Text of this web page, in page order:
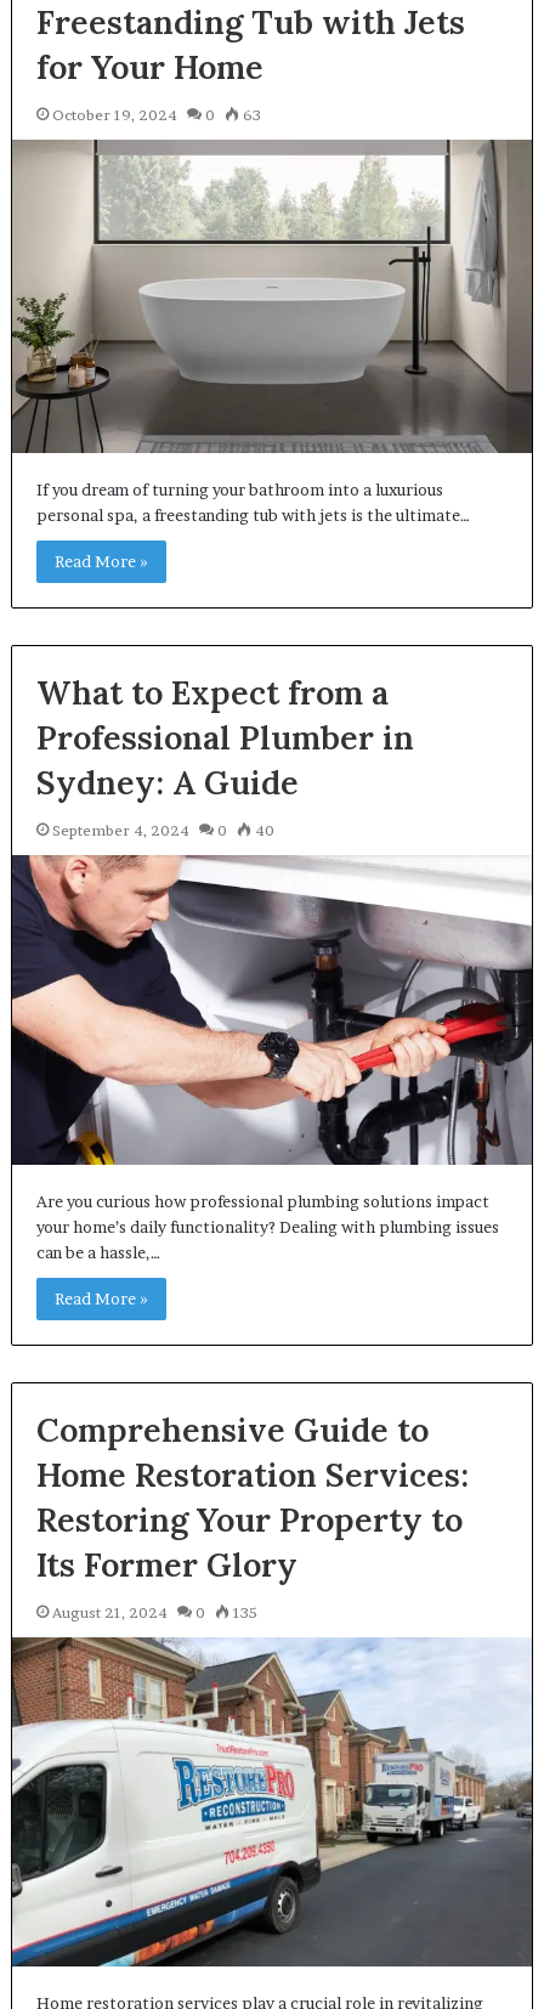
Freestanding Tub with Jets
for Your Home
October 19, 2024 0 63
If you dream of turning your bathroom into a luxurious
personal spa, a freestanding tub with jets is the ultimate…
Read More »
What to Expect from a
Professional Plumber in
Sydney: A Guide
September 4, 2024 0 40
Are you curious how professional plumbing solutions impact
your home’s daily functionality? Dealing with plumbing issues
can be a hassle,…
Read More »
Comprehensive Guide to
Home Restoration Services:
Restoring Your Property to
Its Former Glory
August 21, 2024 0 135
Home restoration services play a crucial role in revitalizing